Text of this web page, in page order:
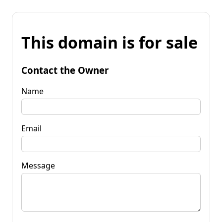
This domain is for sale
Contact the Owner
Name
Email
Message